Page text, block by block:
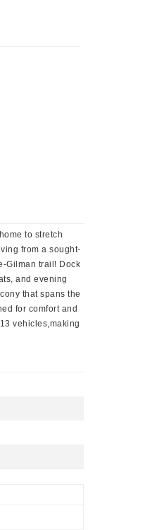
to stretch
from a sought-
Gilman trail! Dock
and evening
that spans the
for comfort and
vehicles,making